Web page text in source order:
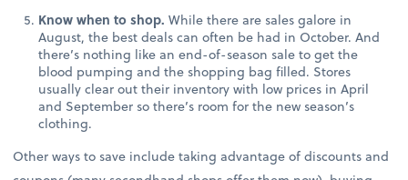
Know when to shop. While there are sales galore in
August, the best deals can often be had in October. And
there’s nothing like an end-of-season sale to get the
blood pumping and the shopping bag filled. Stores
usually clear out their inventory with low prices in April
and September so there’s room for the new season’s
clothing.
Other ways to save include taking advantage of discounts and